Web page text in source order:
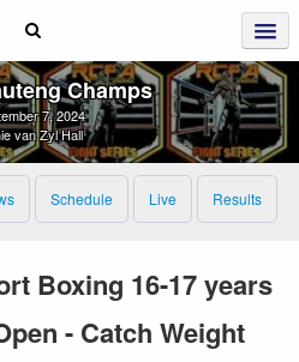
Champs
7, 2024
van Zyl Hall
Schedule Live Results
Boxing 16-17 years
- Catch Weight